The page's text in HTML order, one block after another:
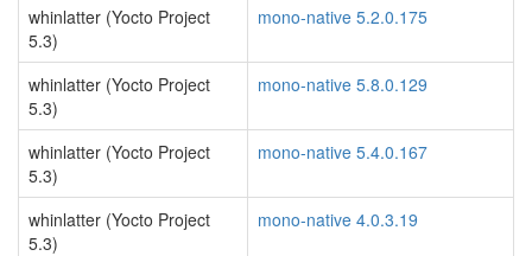
whinlatter (Yocto Project
5.3)
mono-native 5.2.0.175
whinlatter (Yocto Project
5.3)
mono-native 5.8.0.129
whinlatter (Yocto Project
5.3)
mono-native 5.4.0.167
whinlatter (Yocto Project
5.3)
mono-native 4.0.3.19